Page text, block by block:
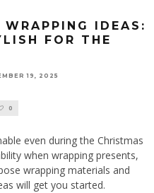
IDEAS:
FOR THE
19, 2025
0
even during the Christmas
when wrapping presents,
wrapping materials and
will get you started.